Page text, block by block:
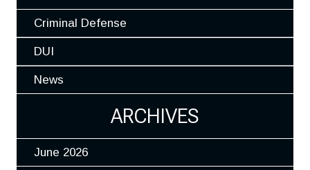
Criminal Defense
DUI
News
ARCHIVES
June 2026